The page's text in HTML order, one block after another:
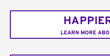
LEARN MORE